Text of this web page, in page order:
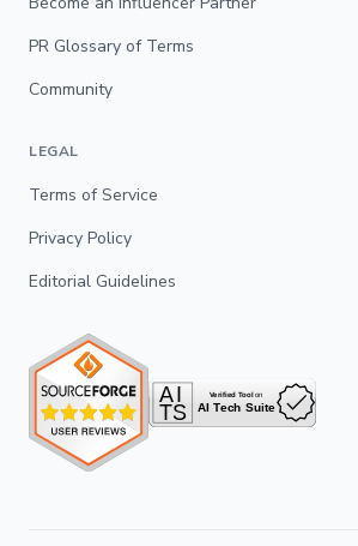
PR Glossary of Terms
Community
LEGAL
Terms of Service
Privacy Policy
Editorial Guidelines